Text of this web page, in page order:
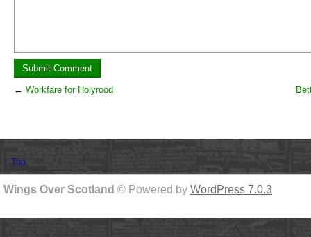
← Workfare for Holyrood
↑ Top
Wings Over Scotland © Powered by WordPress 7.0.3